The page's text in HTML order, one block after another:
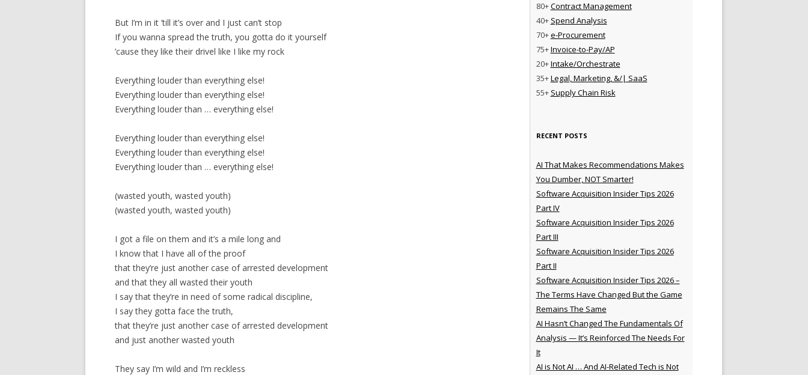
But I’m in it ’till it’s over and I just can’t stop
If you wanna spread the truth, you gotta do it yourself
’cause they like their drivel like I like my rock
Everything louder than everything else!
Everything louder than everything else!
Everything louder than … everything else!
Everything louder than everything else!
Everything louder than everything else!
Everything louder than … everything else!
(wasted youth, wasted youth)
(wasted youth, wasted youth)
I got a file on them and it’s a mile long and
I know that I have all of the proof
that they’re just another case of arrested development
and that they all wasted their youth
I say that they’re in need of some radical discipline,
I say they gotta face the truth,
that they’re just another case of arrested development
and just another wasted youth
They say I’m wild and I’m reckless
80+Contract Management
40+ Spend Analysis
70+e-Procurement
75+Invoice-to-Pay/AP
20+Intake/Orchestrate
35+Legal, Marketing, &/| SaaS
55+ Supply Chain Risk
RECENT POSTS
AI That Makes Recommendations Makes
You Dumber, NOT Smarter!
Software Acquisition Insider Tips 2026
Part IV
Software Acquisition Insider Tips 2026
Part III
Software Acquisition Insider Tips 2026
Part II
Software Acquisition Insider Tips 2026 –
The Terms Have Changed But the Game
Remains The Same
AI Hasn’t Changed The Fundamentals Of
Analysis — It’s Reinforced The Needs For
It
AI is Not AI … And AI-Related Tech is Not